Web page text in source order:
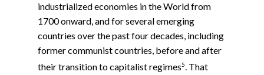
industrialized economies in the World from
1700 onward, and for several emerging
countries over the past four decades, including
former communist countries, before and after
their transition to capitalist regimes5. That